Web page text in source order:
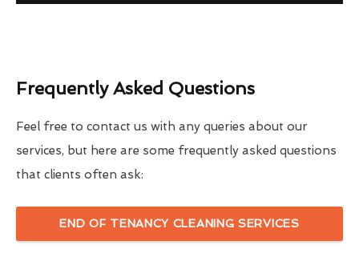
Frequently Asked Questions
Feel free to contact us with any queries about our
services, but here are some frequently asked questions
that clients often ask:
END OF TENANCY CLEANING SERVICES